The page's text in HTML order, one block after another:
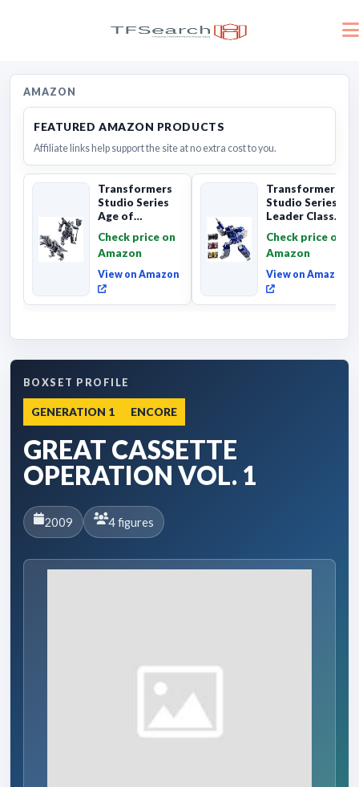
AMAZON
FEATURED AMAZON PRODUCTS
Affiliate links help support the site at no extra cost to you.
Transformers
Studio Series
Age of
Grimlock,
Collectibl...
Check price on
Amazon
View on Amazon
Transformers
Studio Series
Leader Class
Soundwave 6...
Check price on
Amazon
View on Amazon
BOXSET PROFILE
GENERATION 1 ENCORE
GREAT CASSETTE
OPERATION VOL. 1
2009 4 figures